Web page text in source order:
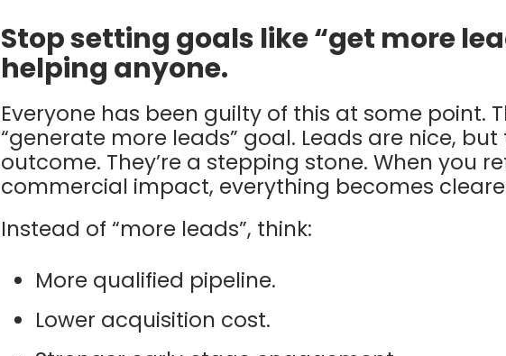
Stop setting goals like “get more
helping anyone.
Everyone has been guilty of this at some point.
“generate more leads” goal. Leads are nice, but
outcome. They’re a stepping stone. When you
commercial impact, everything becomes
Instead of “more leads”, think:
More qualified pipeline.
Lower acquisition cost.